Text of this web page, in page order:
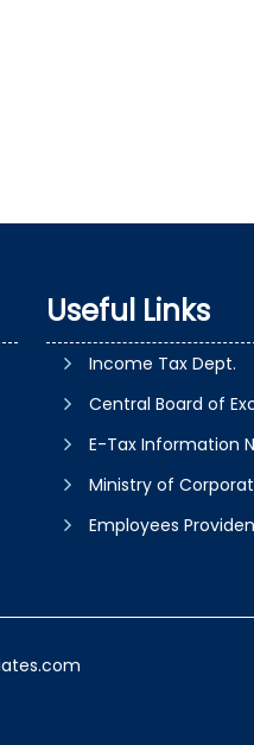
Useful Links
Income Tax Dept.
Central Board of
E-Tax Information
Ministry of
Employees